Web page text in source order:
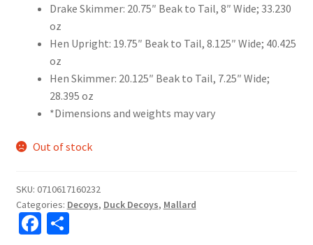
Drake Skimmer: 20.75″ Beak to Tail, 8″ Wide; 33.230
oz
Hen Upright: 19.75″ Beak to Tail, 8.125″ Wide; 40.425
oz
Hen Skimmer: 20.125″ Beak to Tail, 7.25″ Wide;
28.395 oz
*Dimensions and weights may vary
Out of stock
SKU: 0710617160232
Categories: Decoys, Duck Decoys, Mallard
Fa S